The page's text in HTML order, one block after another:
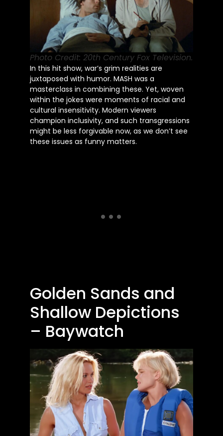
Photo Credit: 20th Century Fox Television.
In this hit show, war’s grim realities are
juxtaposed with humor. MASH was a
masterclass in combining these. Yet, woven
within the jokes were moments of racial and
cultural insensitivity. Modern viewers
champion inclusivity, and such transgressions
might be less forgivable now, as we don’t see
these issues as funny matters.
Golden Sands and
Shallow Depictions
– Baywatch